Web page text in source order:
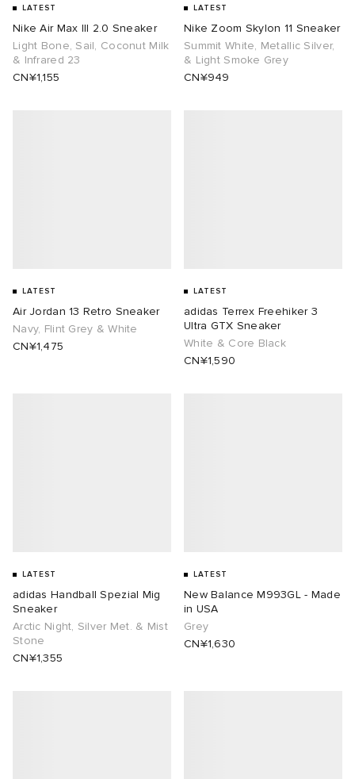
LATEST
Nike Air Max III 2.0 Sneaker
Light Bone, Sail, Coconut Milk
& Infrared 23
CN¥1,155
LATEST
Nike Zoom Skylon 11 Sneaker
Summit White, Metallic Silver,
& Light Smoke Grey
CN¥949
LATEST
Air Jordan 13 Retro Sneaker
Navy, Flint Grey & White
CN¥1,475
LATEST
adidas Terrex Freehiker 3
Ultra GTX Sneaker
White & Core Black
CN¥1,590
LATEST
adidas Handball Spezial Mig
Sneaker
Arctic Night, Silver Met. & Mist
Stone
CN¥1,355
LATEST
New Balance M993GL - Made
in USA
Grey
CN¥1,630